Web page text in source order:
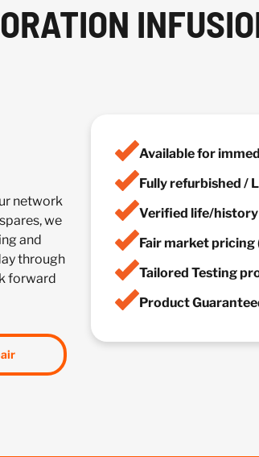
network
we
and
through
forward
Available for
Fully refurbished /
Verified life/
Fair market pricing
Tailored Testing
Product